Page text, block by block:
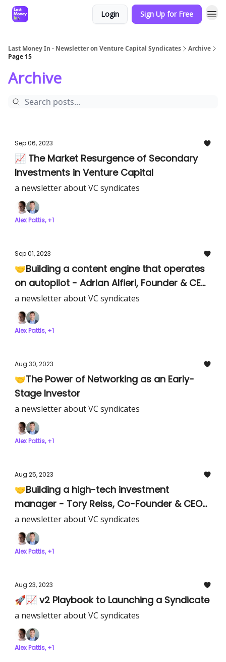
Login Sign Up for Free
Last Money In - Newsletter on Venture Capital Syndicates
Archive
Page 15
Archive
Sep 06, 2023
📈 The Market Resurgence of Secondary
Investments in Venture Capital
a newsletter about VC syndicates
Alex Pattis, +1
Sep 01, 2023
🤝Building a content engine that operates
on autopilot - Adrian Alfieri, Founder & CEO
of Verbatim
a newsletter about VC syndicates
Alex Pattis, +1
Aug 30, 2023
🤝The Power of Networking as an Early-
Stage Investor
a newsletter about VC syndicates
Alex Pattis, +1
Aug 25, 2023
🤝Building a high-tech investment
manager - Tory Reiss, Co-Founder & CEO
of Equi
a newsletter about VC syndicates
Alex Pattis, +1
Aug 23, 2023
🚀📈 v2 Playbook to Launching a Syndicate
a newsletter about VC syndicates
Alex Pattis, +1